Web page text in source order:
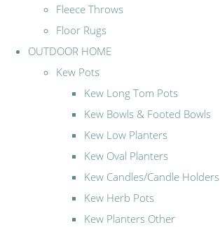
Fleece Throws
Floor Rugs
OUTDOOR HOME
Kew Pots
Kew Long Tom Pots
Kew Bowls & Footed Bowls
Kew Low Planters
Kew Oval Planters
Kew Candles/Candle Holders
Kew Herb Pots
Kew Planters Other